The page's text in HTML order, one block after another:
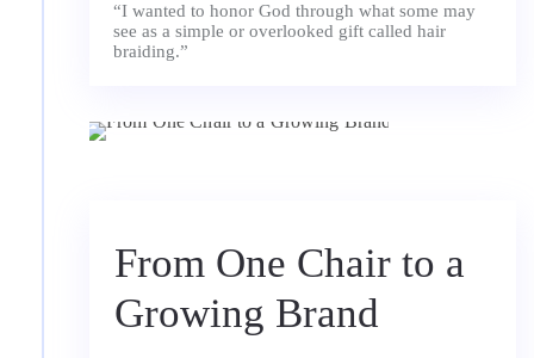
“I wanted to honor God through what some may
see as a simple or overlooked gift called hair
braiding.”
From One Chair to a
Growing Brand